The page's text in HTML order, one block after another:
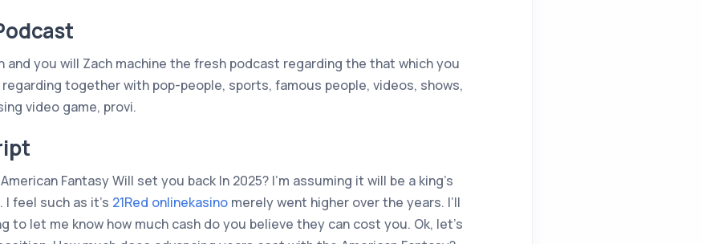
and you will Zach machine the fresh podcast regarding the that which you
together with pop-people, sports, famous people, videos, shows,
video game, provi.
Fantasy Will set you back In 2025? I’m assuming it will be a king’s
feel such as it’s 21Red onlinekasino merely went higher over the years. I’ll
to let me know how much cash do you believe they can cost you. Ok, let’s